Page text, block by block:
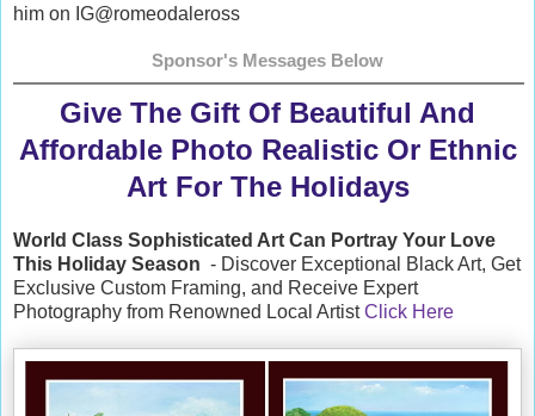
him on IG @romeodaleross
Sponsor's Messages Below
Give The Gift Of Beautiful And
Affordable Photo Realistic Or Ethnic
Art For The Holidays
World Class Sophisticated Art Can Portray Your Love
This Holiday Season - Discover Exceptional Black Art, Get
Exclusive Custom Framing, and Receive Expert
Photography from Renowned Local ArtistClick Here